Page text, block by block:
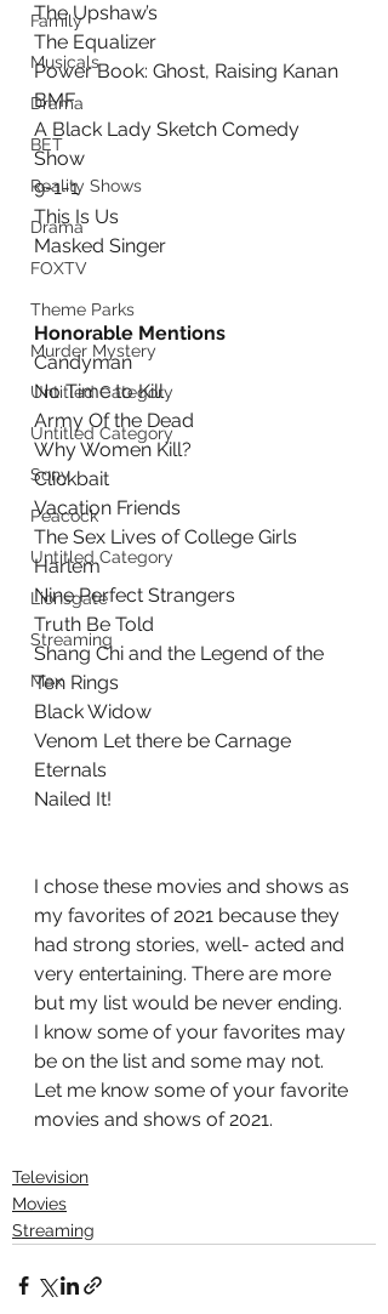
Family
Musicals
Drama
BET
Reality Shows
Drama
FOXTV
Theme Parks
Murder Mystery
Untitled Category
Untitled Category
Sony
Peacock
Untitled Category
Lionsgate
Streaming
Max
The Upshaw’s
The Equalizer
Power Book: Ghost, Raising Kanan
BMF
A Black Lady Sketch Comedy
Show
9-1-1
This Is Us
Masked Singer
Honorable Mentions
Candyman
No Time to Kill
Army Of the Dead
Why Women Kill?
Clickbait
Vacation Friends
The Sex Lives of College Girls
Harlem
Nine Perfect Strangers
Truth Be Told
Shang Chi and the Legend of the
Ten Rings
Black Widow
Venom Let there be Carnage
Eternals
Nailed It!
I chose these movies and shows as
my favorites of 2021 because they
had strong stories, well- acted and
very entertaining. There are more
but my list would be never ending.
I know some of your favorites may
be on the list and some may not.
Let me know some of your favorite
movies and shows of 2021.
Television
Movies
Streaming